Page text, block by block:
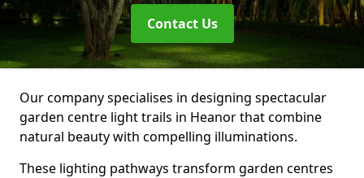
Contact Us
Our company specialises in designing spectacular
garden centre light trails in Heanor that combine
natural beauty with compelling illuminations.
These lighting pathways transform garden centres